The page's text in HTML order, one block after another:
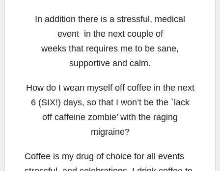
In addition there is a stressful, medical
event in the next couple of
weeks that requires me to be sane,
supportive and calm.
How do I wean myself off coffee in the next
6 (SIX!) days, so that I won’t be the `lack
off caffeine zombie’ with the raging
migraine?
Coffee is my drug of choice for all events